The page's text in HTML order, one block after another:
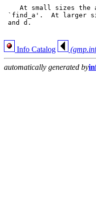
At small sizes the
`find_a'.  At larger
and d.
Info Catalog
automatically generated by